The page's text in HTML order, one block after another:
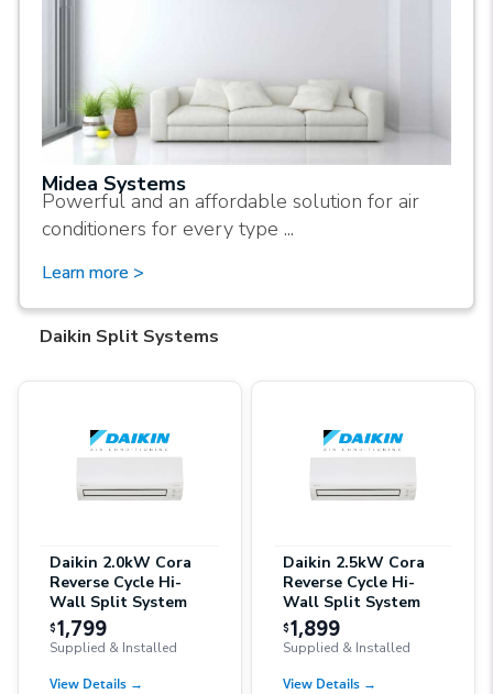
Midea Systems
Powerful and an affordable solution for air
conditioners for every type ...
Learn more >
Daikin Split Systems
Daikin 2.0kW Cora
Reverse Cycle Hi-
Wall Split System
$1,799
Supplied & Installed
View Details →
Daikin 2.5kW Cora
Reverse Cycle Hi-
Wall Split System
$1,899
Supplied & Installed
View Details →